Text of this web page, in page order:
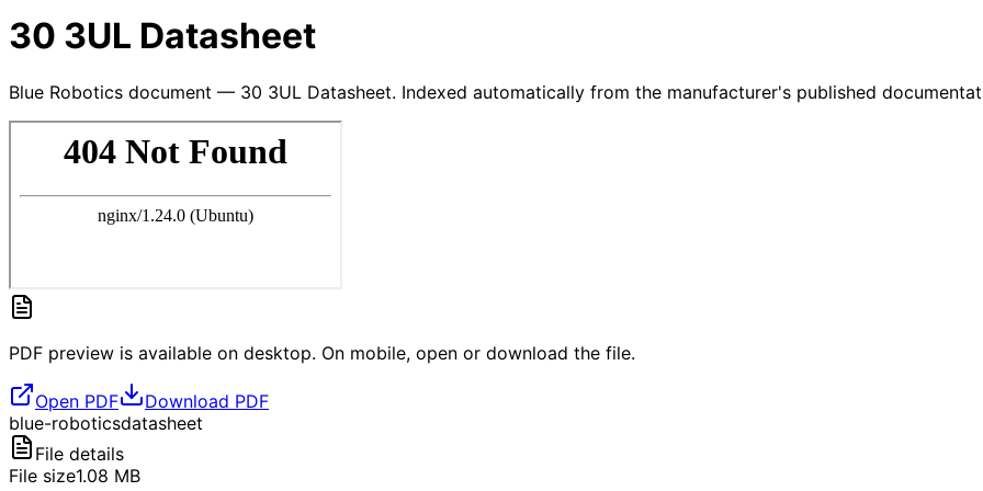
30 3UL Datasheet
Blue Robotics document — 30 3UL Datasheet. Indexed automatically from the manufacturer's published
PDF preview is available on desktop. On mobile, open or download the file.
Open PDF
Download PDF
blue-roboticsdatasheet
File details
File size1.08 MB